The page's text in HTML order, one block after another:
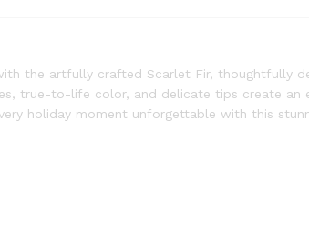
the artfully crafted Scarlet Fir, thoughtfully
true-to-life color, and delicate tips create
holiday moment unforgettable with this